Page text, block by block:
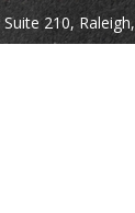
Suite 210, Raleigh,